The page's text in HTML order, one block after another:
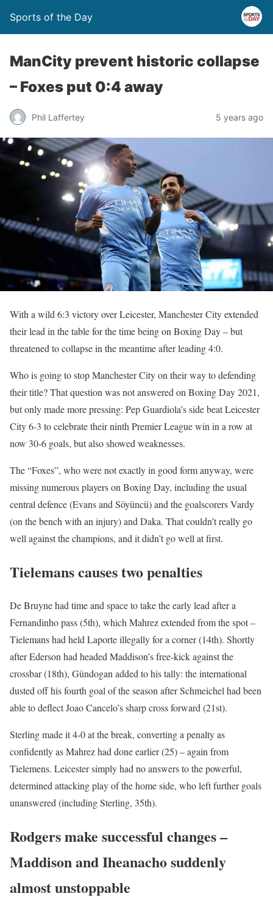
Sports of the Day
ManCity prevent historic collapse
– Foxes put 0:4 away
Phil Laffertey 5 years ago
With a wild 6:3 victory over Leicester, Manchester City extended
their lead in the table for the time being on Boxing Day – but
threatened to collapse in the meantime after leading 4:0.
Who is going to stop Manchester City on their way to defending
their title? That question was not answered on Boxing Day 2021,
but only made more pressing: Pep Guardiola’s side beat Leicester
City 6-3 to celebrate their ninth Premier League win in a row at
now 30-6 goals, but also showed weaknesses.
The “Foxes”, who were not exactly in good form anyway, were
missing numerous players on Boxing Day, including the usual
central defence (Evans and Söyüncü) and the goalscorers Vardy
(on the bench with an injury) and Daka. That couldn’t really go
well against the champions, and it didn’t go well at first.
Tielemans causes two penalties
De Bruyne had time and space to take the early lead after a
Fernandinho pass (5th), which Mahrez extended from the spot –
Tielemans had held Laporte illegally for a corner (14th). Shortly
after Ederson had headed Maddison’s free-kick against the
crossbar (18th), Gündogan added to his tally: the international
dusted off his fourth goal of the season after Schmeichel had been
able to deflect Joao Cancelo’s sharp cross forward (21st).
Sterling made it 4-0 at the break, converting a penalty as
confidently as Mahrez had done earlier (25) – again from
Tielemens. Leicester simply had no answers to the powerful,
determined attacking play of the home side, who left further goals
unanswered (including Sterling, 35th).
Rodgers make successful changes –
Maddison and Iheanacho suddenly
almost unstoppable